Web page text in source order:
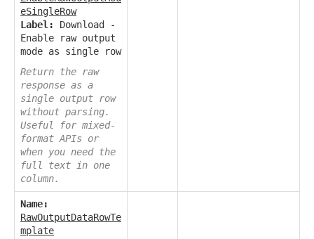
eSingleRow
Label:
Download -
Enable raw output
mode as single row
Return the raw
response as a
single output row
without parsing.
Useful for mixed-
format APIs or
when you need the
full text in one
column.
Name:
RawOutputDataRowTe
mplate